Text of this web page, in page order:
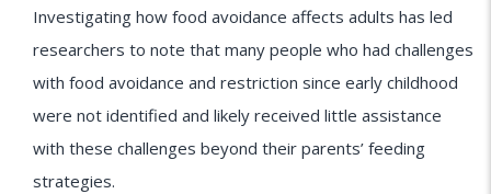
Investigating how food avoidance affects adults has led
researchers to note that many people who had challenges
with food avoidance and restriction since early childhood
were not identified and likely received little assistance
with these challenges beyond their parents’ feeding
strategies.